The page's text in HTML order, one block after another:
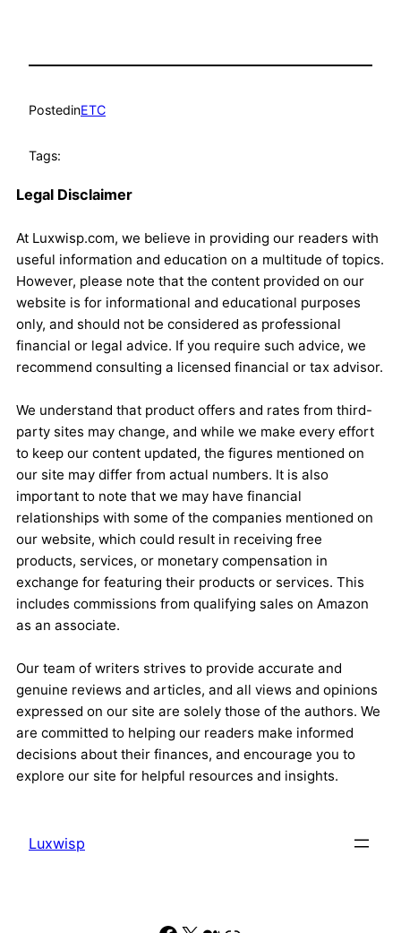
PostedinETC
Tags:
Legal Disclaimer
At Luxwisp.com, we believe in providing our readers with
useful information and education on a multitude of topics.
However, please note that the content provided on our
website is for informational and educational purposes
only, and should not be considered as professional
financial or legal advice. If you require such advice, we
recommend consulting a licensed financial or tax advisor.
We understand that product offers and rates from third-
party sites may change, and while we make every effort
to keep our content updated, the figures mentioned on
our site may differ from actual numbers. It is also
important to note that we may have financial
relationships with some of the companies mentioned on
our website, which could result in receiving free
products, services, or monetary compensation in
exchange for featuring their products or services. This
includes commissions from qualifying sales on Amazon
as an associate.
Our team of writers strives to provide accurate and
genuine reviews and articles, and all views and opinions
expressed on our site are solely those of the authors. We
are committed to helping our readers make informed
decisions about their finances, and encourage you to
explore our site for helpful resources and insights.
Luxwisp